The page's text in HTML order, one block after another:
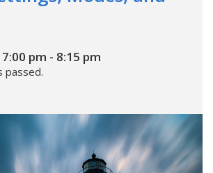
7:00 pm - 8:15 pm
passed.